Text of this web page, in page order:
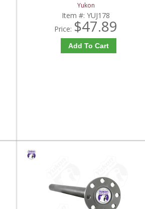
Yukon
Item #:YUJ178
Price: $47.89
Add To Cart